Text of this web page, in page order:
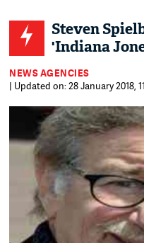
Steven
'Indiana
NEWS AGENCIES
| Updated on: 28 January 2018,